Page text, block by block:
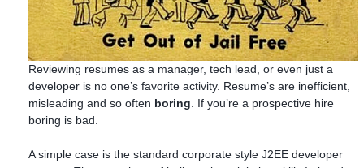
Reviewing resumes as a manager, tech lead, or even just a
developer is no one’s favorite activity. Resume’s are inefficient,
misleading and so often boring . If you’re a prospective hire
boring is bad.
A simple case is the standard corporate style J2EE developer